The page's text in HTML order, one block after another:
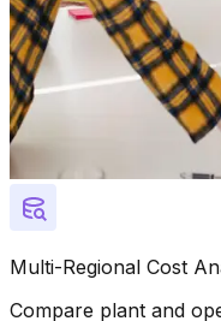
Multi-Regional Cost
Compare plant and